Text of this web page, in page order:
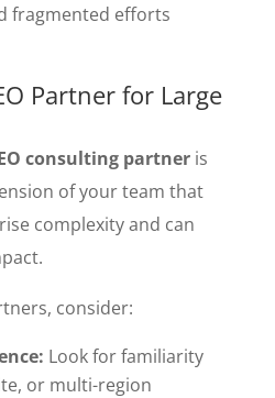
fragmented efforts
Partner for Large
consulting partneris
of your team that
complexity and can
consider:
Look for familiarity
or multi-region